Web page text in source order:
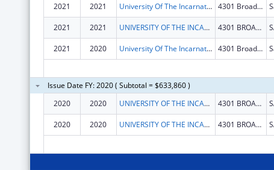
2021
2021 University Of The Incarnate Word 4301 Broadway
2021 2021 UNIVERSITY OF THE INCARNATE WORD 4301 BROADWAY
2021 2020 University Of The Incarnate Word 4301 Broadway
Issue Date FY: 2020 ( Subtotal = $633,860 )
2020
2020 UNIVERSITY OF THE INCARNATE WORD 4301 BROADWAY
2020 2020 UNIVERSITY OF THE INCARNATE WORD 4301 BROADWAY